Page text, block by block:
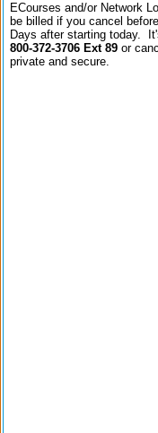
ECourses and/or Network
be billed if you cancel
Days after starting today.
800-372-3706 Ext 89 or
private and secure.